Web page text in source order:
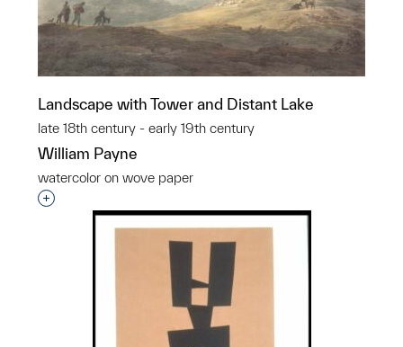
Landscape with Tower and Distant Lake
late 18th century - early 19th century
William Payne
watercolor on wove paper
Interested in adding this object to a group?